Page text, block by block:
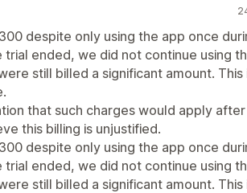
despite only using the app once
ended, we did not continue using
still billed a significant amount. This
that such charges would apply after
this billing is unjustified.
despite only using the app once
ended, we did not continue using
still billed a significant amount. This